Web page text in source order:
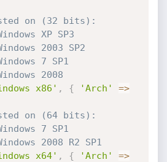
on (32 bits):
XP SP3
2003 SP2
7 SP1
2008
x86' , { 'Arch' =>
on (64 bits):
7 SP1
2008 R2 SP1
x64' , { 'Arch' =>